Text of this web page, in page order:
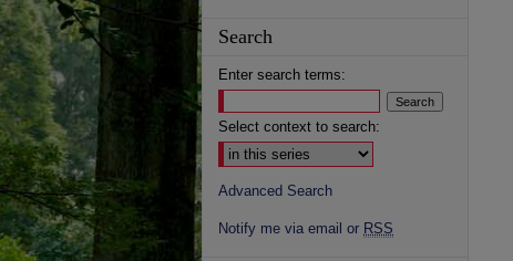
Search
Enter search terms:
Select context to search:
Advanced Search
Notify me via email or RSS